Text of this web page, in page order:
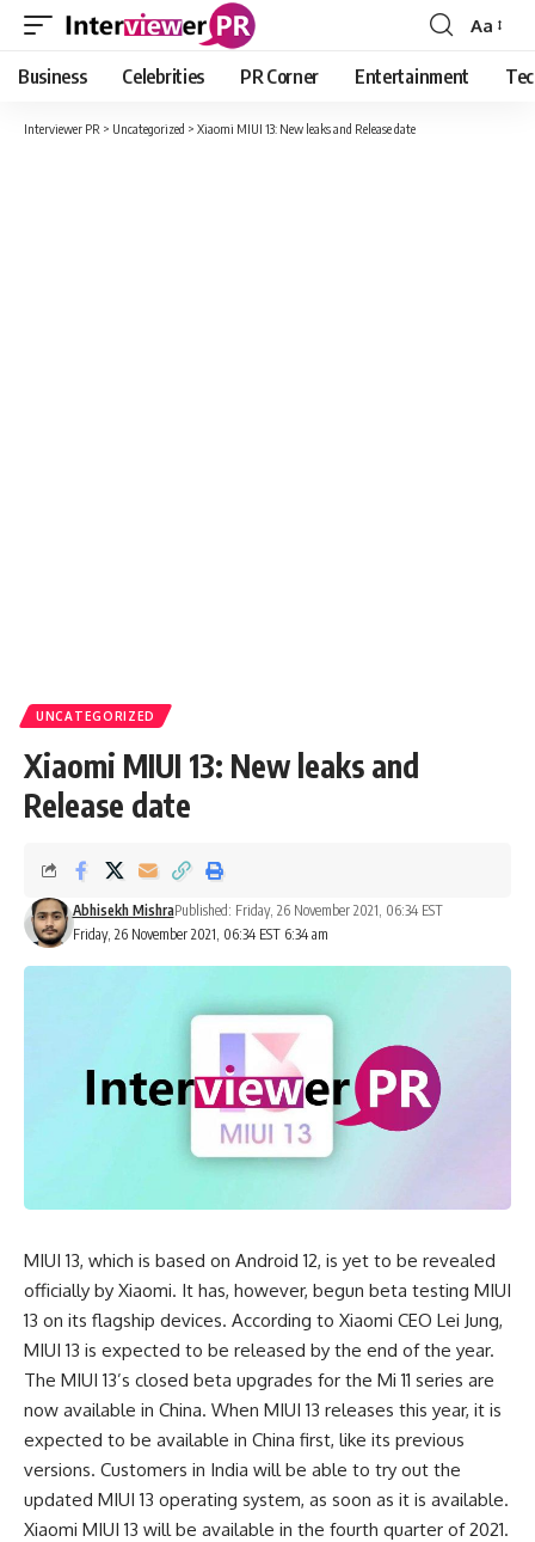
Font
Resizer
Aa
Business Celebrities PR Corner Entertainment
Interviewer PR > Uncategorized > Xiaomi MIUI 13: New leaks and Release date
UNCATEGORIZED
Xiaomi MIUI 13: New leaks and
Release date
Friday, 26 November 2021, 06:34 EST 6:34 am
Abhisekh MishraPublished: Friday, 26 November 2021, 06:34 EST
MIUI 13, which is based on Android 12, is yet to be revealed
officially by Xiaomi. It has, however, begun beta testing MIUI
13 on its flagship devices. According to Xiaomi CEO Lei Jung,
MIUI 13 is expected to be released by the end of the year.
The MIUI 13’s closed beta upgrades for the Mi 11 series are
now available in China. When MIUI 13 releases this year, it is
expected to be available in China first, like its previous
versions. Customers in India will be able to try out the
updated MIUI 13 operating system, as soon as it is available.
Xiaomi MIUI 13 will be available in the fourth quarter of 2021.